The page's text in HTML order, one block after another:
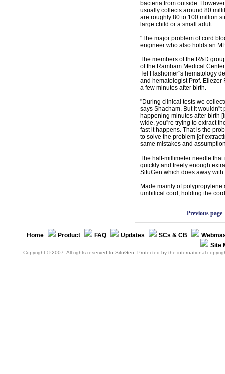
bacteria from outside.
usually collects around 80
are roughly 80 to 100 million
large child or a small adult.
"The major problem of cord
engineer who also holds an
The members of the R&D
of the Rambam Medical
Tel Hashomer''s hematology
and hematologist Prof. Eliezer
a few minutes after birth.
"During clinical tests we
says Shacham. But it
happening minutes after birth
wide, you''re trying to extract
fast it happens. That is the
to solve the problem [of
same mistakes and
The half-millimeter needle
quickly and freely enough
SituGen which does away
Made mainly of
umbilical cord, holding the
Previous page
Home Product FAQ Updates SCs & CB
Site
Copyright © 2007. All rights reserved to SituGen. Protected by the international